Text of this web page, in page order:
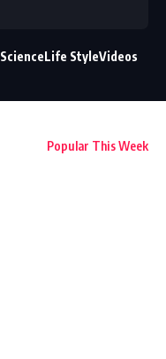
ScienceLife StyleVideos
Popular This Week